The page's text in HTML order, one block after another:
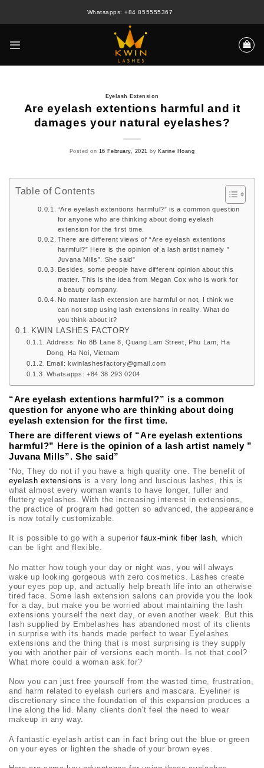
Whatsapps: +84 855555367
Eyelash Extension
Are eyelash extentions harmful and it
damages your natural eyelashes?
Posted on 16 February, 2021 byKarine Hoang
Table of Contents
“Are eyelash extentions harmful?” is a common question
for anyone who are thinking about doing eyelash
extension for the first time.
There are different views of “Are eyelash extentions
harmful?” Here is the opinion of a lash artist namely ”
Juvana Mills”. She said”
Besides, some people have different opinion about this
matter. This is the idea from Megan Cox who is work for
a beauty company.
No matter lash extension are harmful or not, I think we
can not stop using lash extensions in reality. What do
you think about it?
KWIN LASHES FACTORY
Address: No 8B Lane 8, Quang Lam Street, Phu Lam, Ha
Dong, Ha Noi, Vietnam
Email: kwinlashesfactory@gmail.com
Whatsapps: +84 38 293 0204
“Are eyelash extentions harmful?” is a common
question for anyone who are thinking about doing
eyelash extension for the first time.
There are different views of “Are eyelash extentions
harmful?” Here is the opinion of a lash artist namely ”
Juvana Mills”. She said”
“No, They do not if you have a high quality one. The benefit of
eyelash extensions is a very long and luscious lashes, this is
what almost every woman wants to have longer, fuller and
fluttery eyelashes. With the increasing interest in extensions,
the practice of program had gotten so advanced, the appearance
is now totally customizable.
It is possible to go with a superior faux-mink fiber lash, which
can be light and flexible.
No matter how tough your day or night was, you will always
wake up looking gorgeous with zero cosmetics. Lashes create
your eyes pop up, and actually help breath life into an otherwise
tired face. Some lash extension salons can provide you the look
for a day, but make you be worried about maintaining the lash
extensions yourself the next day, or even another week. But this
lash supplied by Embelashes has abandoned most of its clients
in surprise with its hands made perfect to wear Eyelashes
extensions and the thing that is most surprising is they supply
you with another pair of versions each month. Is not that cool?
What more could a woman ask for?
Now you can just free yourself from the wasted time, frustration,
and harm related to eyelash curlers and mascara. Eyeliner is
discretionary since the foundation of this expansion produces a
line along the lid. Many clients don’t feel the need to wear
makeup in any way.
A fantastic eyelash artist can in fact bring out the blue or green
on your eyes or lighten the shade of your brown eyes.